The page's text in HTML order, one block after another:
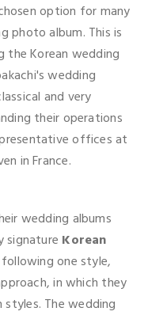
option for many
photo album. This is
Korean wedding
wedding
and very
their operations
offices at
in France.
wedding albums
signature Korean
one style,
in which they
styles. The wedding